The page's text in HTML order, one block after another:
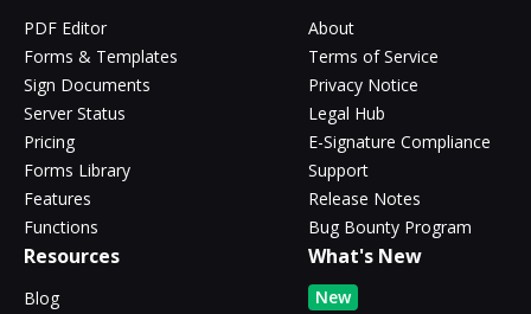
PDF Editor
Forms & Templates
Sign Documents
Server Status
Pricing
Forms Library
Features
Functions
About
Terms of Service
Privacy Notice
Legal Hub
E-Signature Compliance
Support
Release Notes
Bug Bounty Program
Resources
Blog
What's New
New